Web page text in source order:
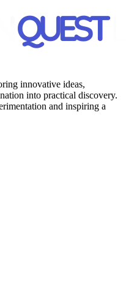
innovative ideas,
into practical discovery.
and inspiring a